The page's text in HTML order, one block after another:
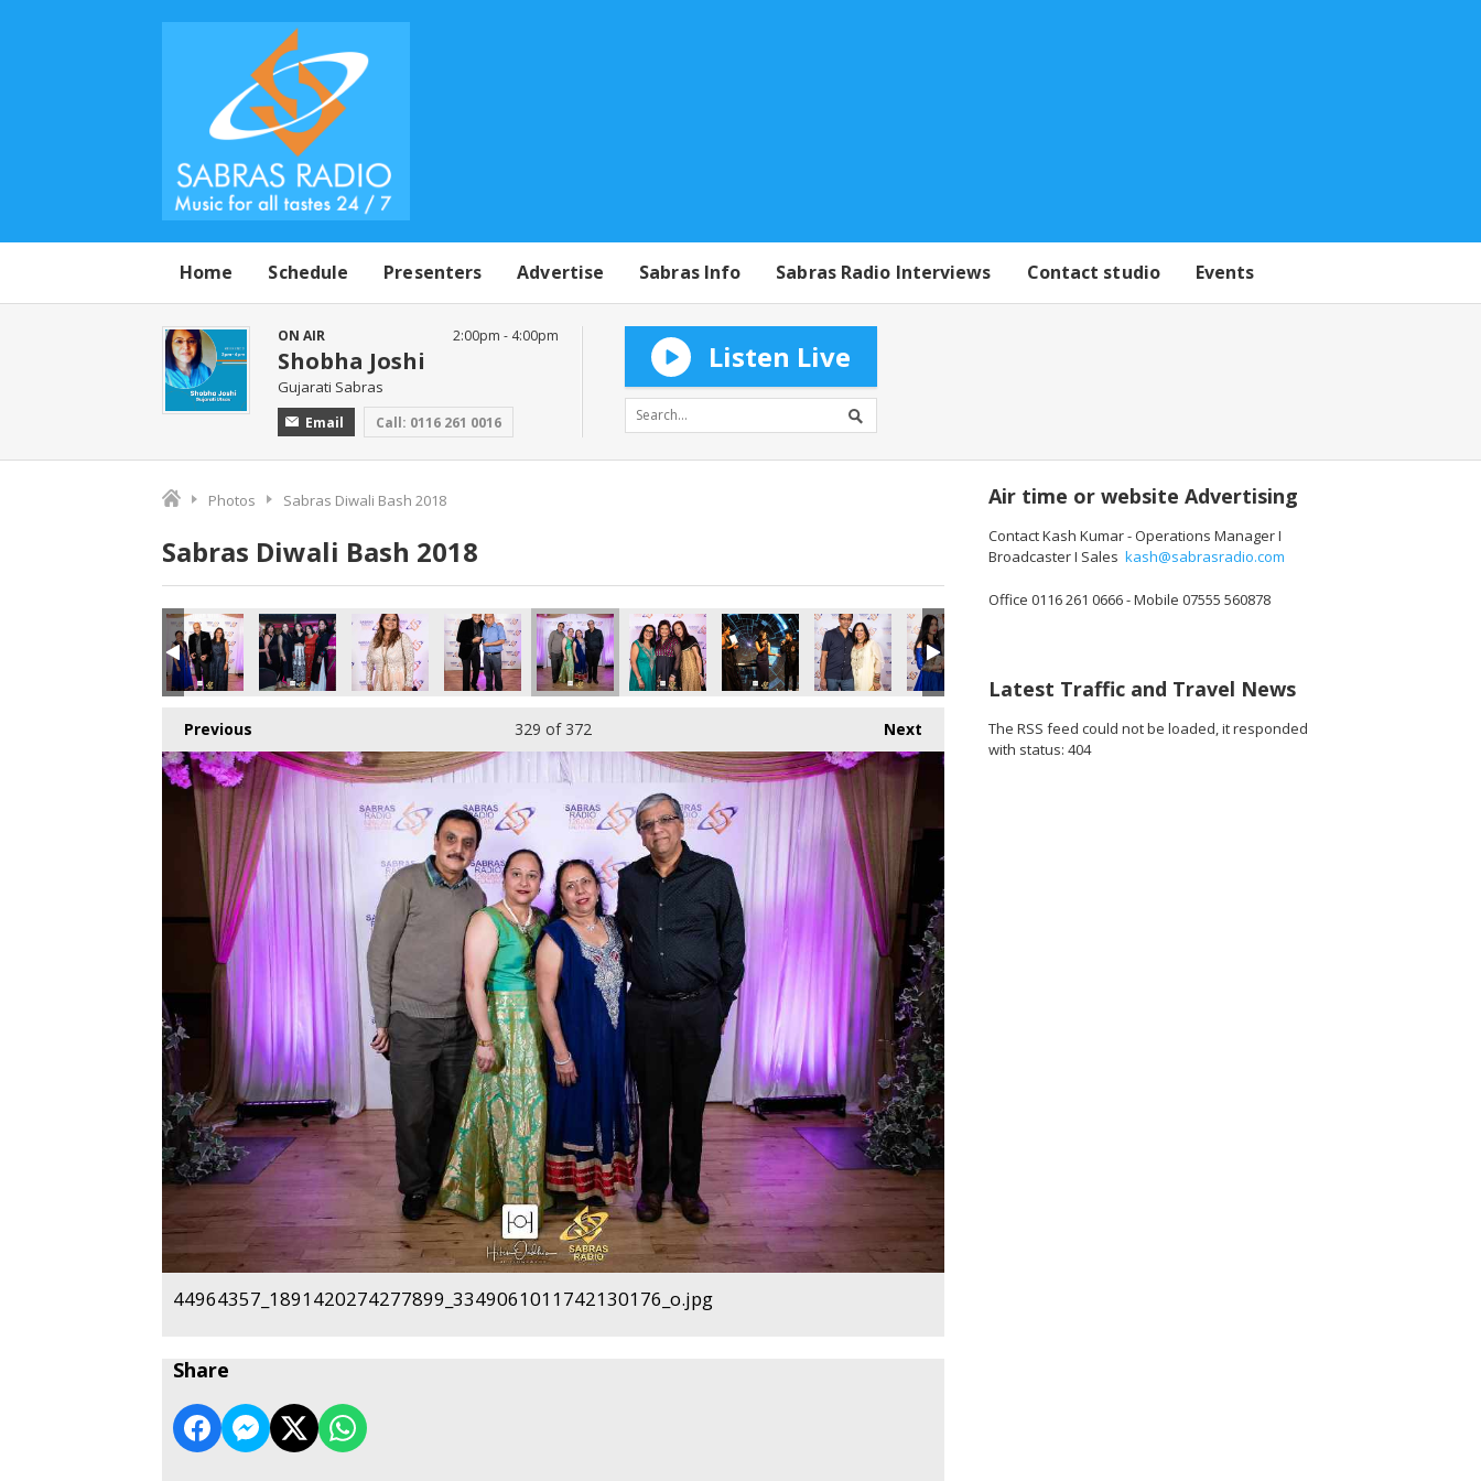
Home Schedule Presenters Advertise Sabras Info Sabras Radio Interviews Contact studio Events
ON AIR
Shobha Joshi
Gujarati Sabras
Email Call: 0116 261 0016
2:00pm - 4:00pm
Listen Live
Photos Sabras Diwali Bash 2018
Sabras Diwali Bash 2018
Previous Next
329 of 372
44964357_1891420274277899_3349061011742130176_o.jpg
Share
Air time or website Advertising
Contact Kash Kumar - Operations Manager I
Broadcaster I Sales kash@sabrasradio.com
Office 0116 261 0666 - Mobile 07555 560878
Latest Traffic and Travel News
The RSS feed could not be loaded, it responded
with status: 404